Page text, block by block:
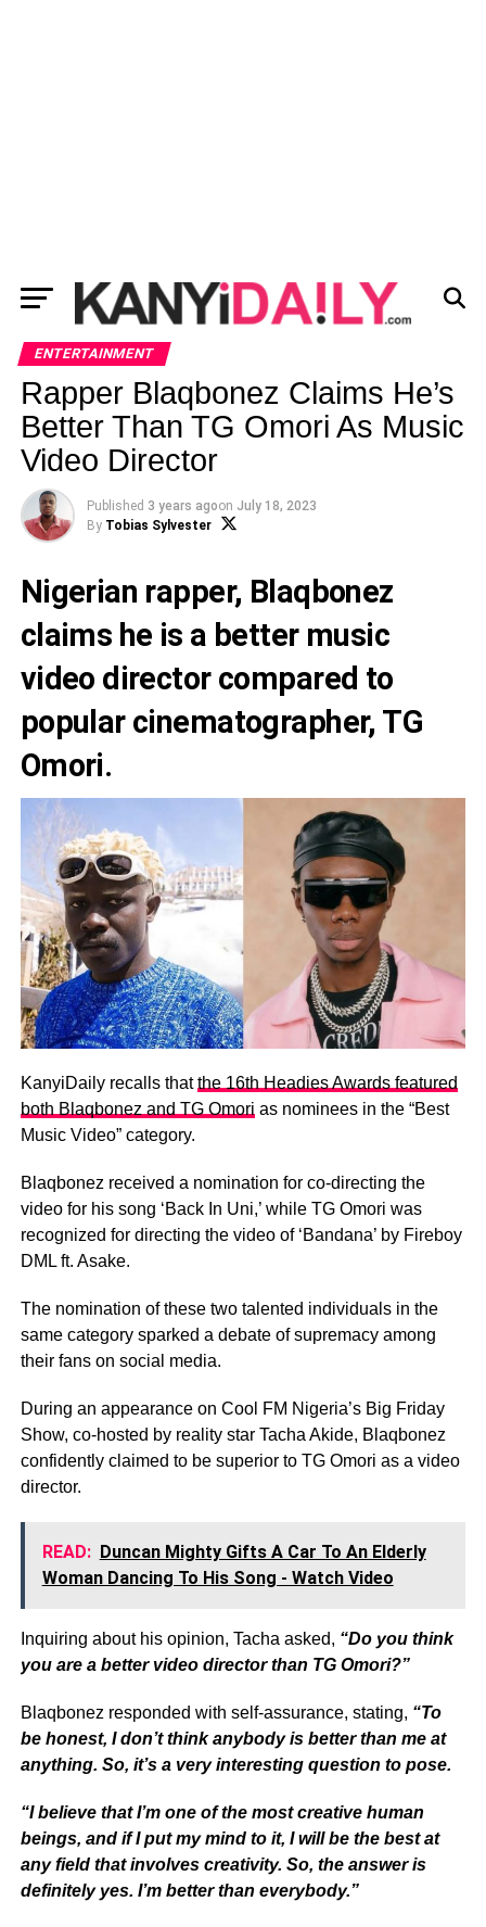
ENTERTAINMENT
Rapper Blaqbonez Claims He’s
Better Than TG Omori As Music
Video Director
Published 3 years agoon July 18, 2023
By Tobias Sylvester
Nigerian rapper, Blaqbonez
claims he is a better music
video director compared to
popular cinematographer, TG
Omori.
KanyiDaily recalls thatthe 16th Headies Awards featured
both Blaqbonez and TG Omori as nominees in the “Best
Music Video” category.
Blaqbonez received a nomination for co-directing the
video for his song ‘Back In Uni,’ while TG Omori was
recognized for directing the video of ‘Bandana’ by Fireboy
DML ft. Asake.
The nomination of these two talented individuals in the
same category sparked a debate of supremacy among
their fans on social media.
During an appearance on Cool FM Nigeria’s Big Friday
Show, co-hosted by reality star Tacha Akide, Blaqbonez
confidently claimed to be superior to TG Omori as a video
director.
READ: Duncan Mighty Gifts A Car To An Elderly
Woman Dancing To His Song - Watch Video
Inquiring about his opinion, Tacha asked, “Do you think
you are a better video director than TG Omori?”
Blaqbonez responded with self-assurance, stating, “To
be honest, I don’t think anybody is better than me at
anything. So, it’s a very interesting question to pose.
“I believe that I’m one of the most creative human
beings, and if I put my mind to it, I will be the best at
any field that involves creativity. So, the answer is
definitely yes. I’m better than everybody.”